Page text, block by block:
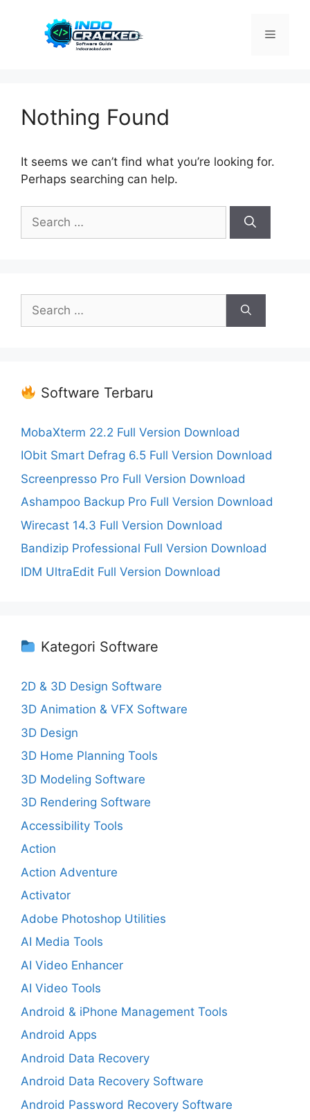
Menu
Nothing Found
It seems we can’t find what you’re looking for.
Perhaps searching can help.
for:
for:
Software Terbaru
MobaXterm 22.2 Full Version Download
IObit Smart Defrag 6.5 Full Version Download
Screenpresso Pro Full Version Download
Ashampoo Backup Pro Full Version Download
Wirecast 14.3 Full Version Download
Bandizip Professional Full Version Download
IDM UltraEdit Full Version Download
Kategori Software
2D & 3D Design Software
3D Animation & VFX Software
3D Design
3D Home Planning Tools
3D Modeling Software
3D Rendering Software
Accessibility Tools
Action
Action Adventure
Activator
Adobe Photoshop Utilities
AI Media Tools
AI Video Enhancer
AI Video Tools
Android & iPhone Management Tools
Android Apps
Android Data Recovery
Android Data Recovery Software
Android Password Recovery Software